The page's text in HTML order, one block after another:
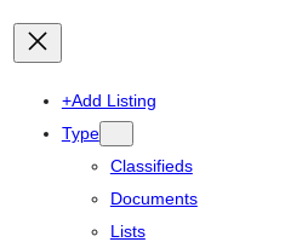
+Add Listing
Type
Classifieds
Documents
Lists